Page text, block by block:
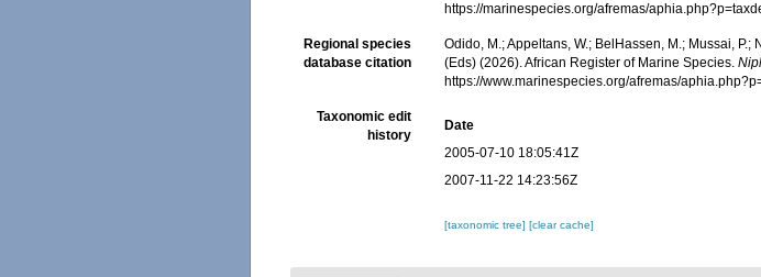
https://marinespecies.org/afremas/
Regional species
database citation
Odido, M.; Appeltans, W.; BelHassen, M.; Mussai,
(Eds) (2026). African Register of Marine Species.
https://www.marinespecies.org/afremas/
Taxonomic edit
history
Date
2005-07-10 18:05:41Z
2007-11-22 14:23:56Z
[taxonomic tree][clear cache]